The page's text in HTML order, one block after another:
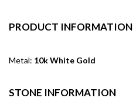
PRODUCT INFORMATION
Metal: 10k White Gold
STONE INFORMATION